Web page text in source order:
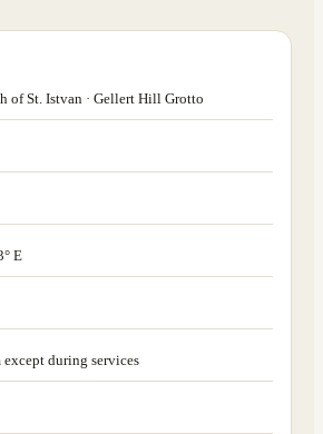
of St. Istvan · Gellert Hill Grotto
E
during services